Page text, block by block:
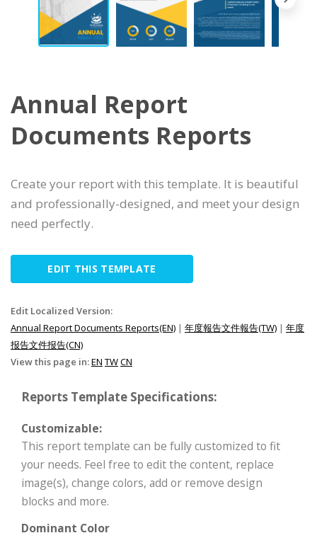
Annual Report
Documents Reports
Create your report with this template. It is beautiful
and professionally-designed, and meet your design
need perfectly.
EDIT THIS TEMPLATE
Edit Localized Version:
Annual Report Documents Reports(EN) | 年度報告文件報告(TW) | 年度
报告文件报告(CN)
View this page in:EN TWCN
Reports Template Specifications:
Customizable:
This report template can be fully customized to fit
your needs. Feel free to edit the content, replace
image(s), change colors, add or remove design
blocks and more.
Dominant Color